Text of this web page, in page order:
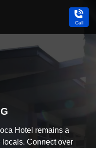
Call
Hotel remains a
Connect over